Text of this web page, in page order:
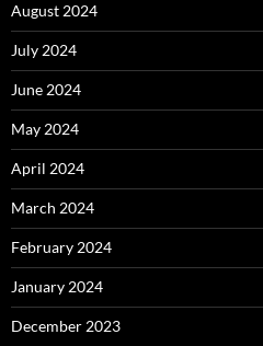
August 2024
July 2024
June 2024
May 2024
April 2024
March 2024
February 2024
January 2024
December 2023